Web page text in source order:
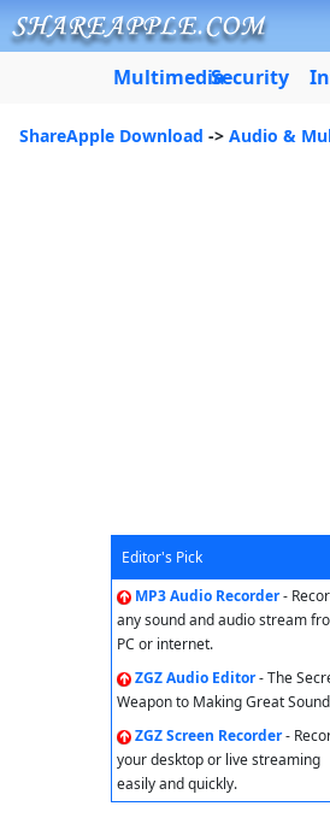
MultimediaSecurity
ShareApple Download -> Audio &
Editor's Pick
MP3 Audio Recorder-
any sound and audio stream
PC or internet.
ZGZ Audio Editor- The
Weapon to Making Great
ZGZ Screen Recorder-
your desktop or live streaming
easily and quickly.